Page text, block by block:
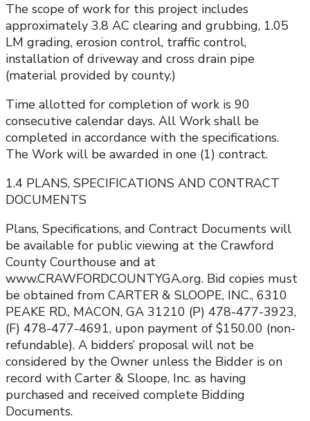
The scope of work for this project includes
approximately 3.8 AC clearing and grubbing, 1.05
LM grading, erosion control, traffic control,
installation of driveway and cross drain pipe
(material provided by county.)
Time allotted for completion of work is 90
consecutive calendar days. All Work shall be
completed in accordance with the specifications.
The Work will be awarded in one (1) contract.
1.4 PLANS, SPECIFICATIONS AND CONTRACT
DOCUMENTS
Plans, Specifications, and Contract Documents will
be available for public viewing at the Crawford
County Courthouse and at
www.CRAWFORDCOUNTYGA.org. Bid copies must
be obtained from CARTER & SLOOPE, INC., 6310
PEAKE RD., MACON, GA 31210 (P) 478-477-3923,
(F) 478-477-4691, upon payment of $150.00 (non-
refundable). A bidders’ proposal will not be
considered by the Owner unless the Bidder is on
record with Carter & Sloope, Inc. as having
purchased and received complete Bidding
Documents.